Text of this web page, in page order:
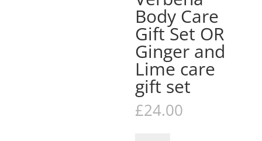
Body Care
Gift Set OR
Ginger and
Lime care
gift set
£24.00